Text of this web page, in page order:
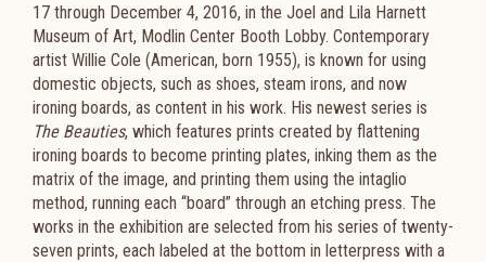
17 through December 4, 2016, in the Joel and Lila Harnett
Museum of Art, Modlin Center Booth Lobby. Contemporary
artist Willie Cole (American, born 1955), is known for using
domestic objects, such as shoes, steam irons, and now
ironing boards, as content in his work. His newest series is
The Beauties, which features prints created by flattening
ironing boards to become printing plates, inking them as the
matrix of the image, and printing them using the intaglio
method, running each “board” through an etching press. The
works in the exhibition are selected from his series of twenty-
seven prints, each labeled at the bottom in letterpress with a